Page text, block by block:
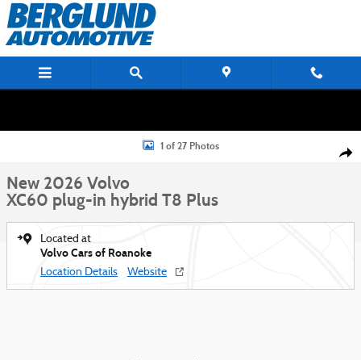
Skip to main content
New 2026 Volvo XC60 plug-in hybrid T8 Plus SUV Photo 1 of 27
1 of 27 Photos
New 2026 Volvo
XC60 plug-in hybrid T8 Plus
Located at
Volvo Cars of Roanoke
Location Details Website